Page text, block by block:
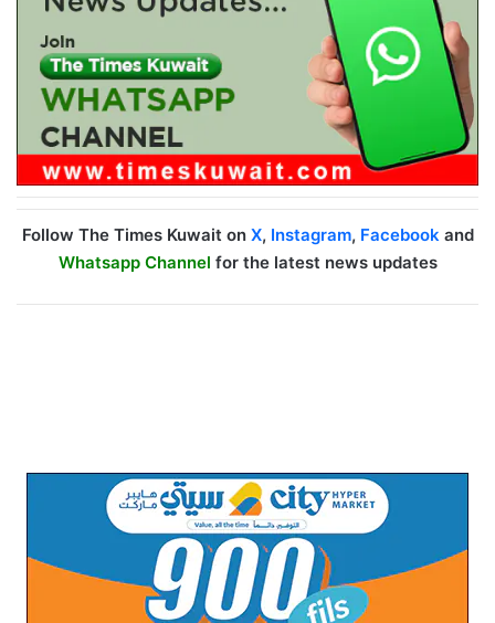
Follow The Times Kuwait on X, Instagram, Facebookand
Whatsapp Channel for the latest news updates